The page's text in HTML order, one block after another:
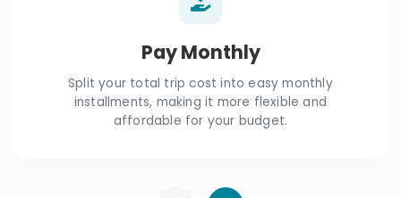
Pay Monthly
Split your total trip cost into easy monthly
installments, making it more flexible and
affordable for your budget.